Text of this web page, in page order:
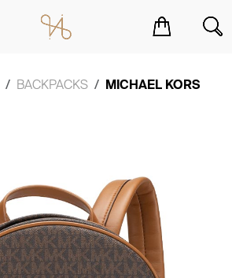
BACKPACKS MICHAEL KORS